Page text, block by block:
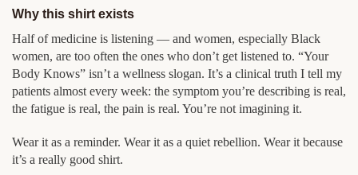
Why this shirt exists
Half of medicine is listening — and women, especially Black
women, are too often the ones who don’t get listened to. “Your
Body Knows” isn’t a wellness slogan. It’s a clinical truth I tell my
patients almost every week: the symptom you’re describing is real,
the fatigue is real, the pain is real. You’re not imagining it.
Wear it as a reminder. Wear it as a quiet rebellion. Wear it because
it’s a really good shirt.